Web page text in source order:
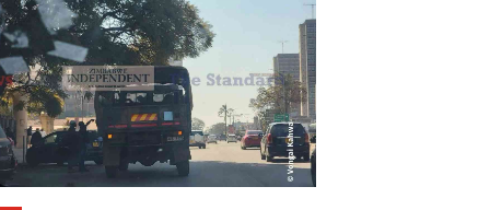
Terms And Conditions
Copyright
Disclaimer
Privacy Policy
Agriculture
Picture Gallery
Standard Education